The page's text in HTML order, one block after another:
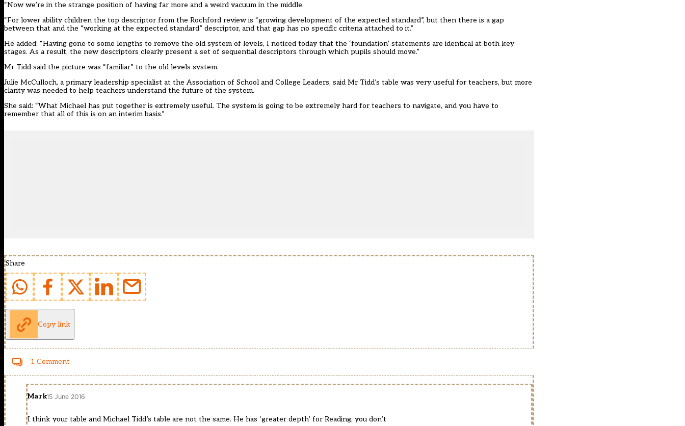
“Now we’re in the strange position of having far more and a weird vacuum in the middle.
“For lower ability children the top descriptor from the Rochford review is “growing development of the expected standard”, but then there is a gap
between that and the “working at the expected standard” descriptor, and that gap has no specific criteria attached to it.”
He added: “Having gone to some lengths to remove the old system of levels, I noticed today that the ‘foundation’ statements are identical at both key
stages. As a result, the new descriptors clearly present a set of sequential descriptors through which pupils should move.”
Mr Tidd said the picture was “familiar” to the old levels system.
Julie McCulloch, a primary leadership specialist at the Association of School and College Leaders, said Mr Tidd’s table was very useful for teachers, but more
clarity was needed to help teachers understand the future of the system.
She said: “What Michael has put together is extremely useful. The system is going to be extremely hard for teachers to navigate, and you have to
remember that all of this is on an interim basis.”
Share
Copy link
1 Comment
Mark15 June 2016
I think your table and Michael Tidd’s table are not the same. He has ‘greater depth’ for Reading, you don’t